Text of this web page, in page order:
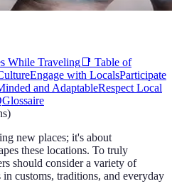
While Traveling 📑 Table of
Engage with LocalsParticipate
and AdaptableRespect Local
Glossaire
)
new places; it's about
these locations. To truly
should consider a variety of
customs, traditions, and everyday